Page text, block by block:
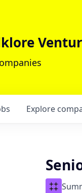
Explore